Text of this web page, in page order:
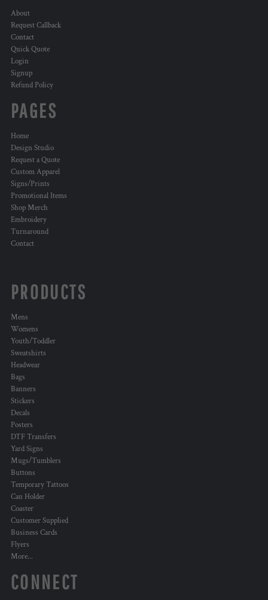
About
Request Callback
Contact
Quick Quote
Login
Signup
Refund Policy
PAGES
Home
Design Studio
Request a Quote
Custom Apparel
Signs/Prints
Promotional Items
Shop Merch
Embroidery
Turnaround
Contact
PRODUCTS
Mens
Womens
Youth/Toddler
Sweatshirts
Headwear
Bags
Banners
Stickers
Decals
Posters
DTF Transfers
Yard Signs
Mugs/Tumblers
Buttons
Temporary Tattoos
Can Holder
Coaster
Customer Supplied
Business Cards
Flyers
More...
CONNECT